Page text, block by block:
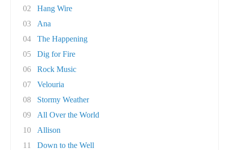
02
Hang Wire
03
Ana
04
The Happening
05
Dig for Fire
06
Rock Music
07
Velouria
08
Stormy Weather
09
All Over the World
10
Allison
11
Down to the Well